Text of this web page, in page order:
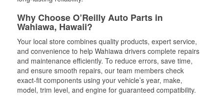
Why Choose O’Reilly Auto Parts in
Wahiawa, Hawaii?
Your local store combines quality products, expert service,
and convenience to help Wahiawa drivers complete repairs
and maintenance efficiently. To reduce errors, save time,
and ensure smooth repairs, our team members check
exact-fit components using your vehicle’s year, make,
model, trim level, and engine for guaranteed compatibility.